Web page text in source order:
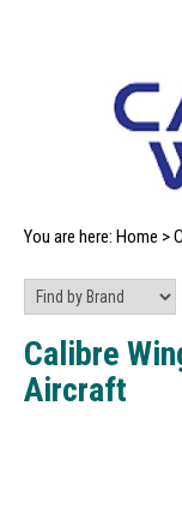
You are here: Home >
Calibre
Aircraft